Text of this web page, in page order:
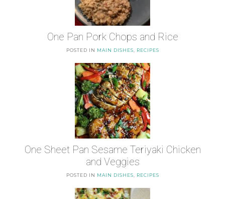
One Pan Pork Chops and Rice
POSTED IN MAIN DISHES, RECIPES
One Sheet Pan Sesame Teriyaki Chicken
and Veggies
POSTED IN MAIN DISHES, RECIPES